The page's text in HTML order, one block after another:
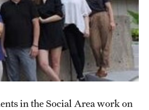
Faculty
in the Social Area work on